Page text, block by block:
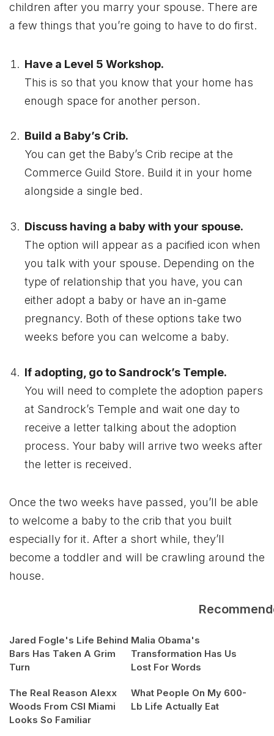
children after you marry your spouse. There are
a few things that you’re going to have to do first.
Have a Level 5 Workshop.
This is so that you know that your home has
enough space for another person.
Build a Baby’s Crib.
You can get the Baby’s Crib recipe at the
Commerce Guild Store. Build it in your home
alongside a single bed.
Discuss having a baby with your spouse.
The option will appear as a pacified icon when
you talk with your spouse. Depending on the
type of relationship that you have, you can
either adopt a baby or have an in-game
pregnancy. Both of these options take two
weeks before you can welcome a baby.
If adopting, go to Sandrock’s Temple.
You will need to complete the adoption papers
at Sandrock’s Temple and wait one day to
receive a letter talking about the adoption
process. Your baby will arrive two weeks after
the letter is received.
Once the two weeks have passed, you’ll be able
to welcome a baby to the crib that you built
especially for it. After a short while, they’ll
become a toddler and will be crawling around the
house.
Jared Fogle's Life Behind
Bars Has Taken A Grim
Turn
Malia Obama's
Transformation Has Us
Lost For Words
The Real Reason Alexx
Woods From CSI Miami
Looks So Familiar
What People On My 600-
Lb Life Actually Eat